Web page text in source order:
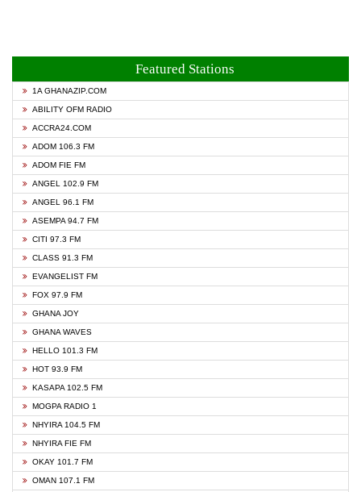
Featured Stations
1A GHANAZIP.COM
ABILITY OFM RADIO
ACCRA24.COM
ADOM 106.3 FM
ADOM FIE FM
ANGEL 102.9 FM
ANGEL 96.1 FM
ASEMPA 94.7 FM
CITI 97.3 FM
CLASS 91.3 FM
EVANGELIST FM
FOX 97.9 FM
GHANA JOY
GHANA WAVES
HELLO 101.3 FM
HOT 93.9 FM
KASAPA 102.5 FM
MOGPA RADIO 1
NHYIRA 104.5 FM
NHYIRA FIE FM
OKAY 101.7 FM
OMAN 107.1 FM